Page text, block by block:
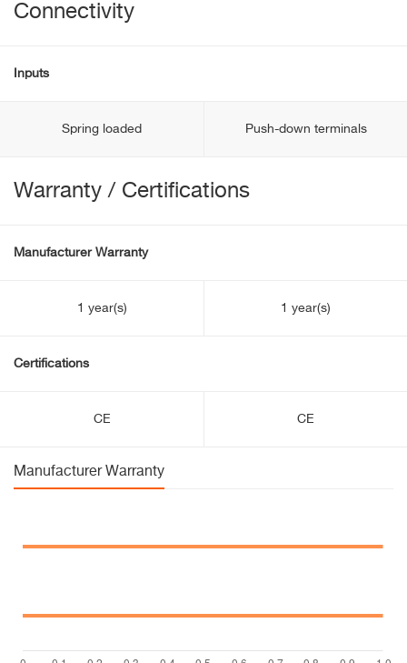
Connectivity
Inputs
Spring loaded Push-down terminals
Warranty / Certifications
Manufacturer Warranty
1 year(s) 1 year(s)
Certifications
CE CE
Manufacturer Warranty